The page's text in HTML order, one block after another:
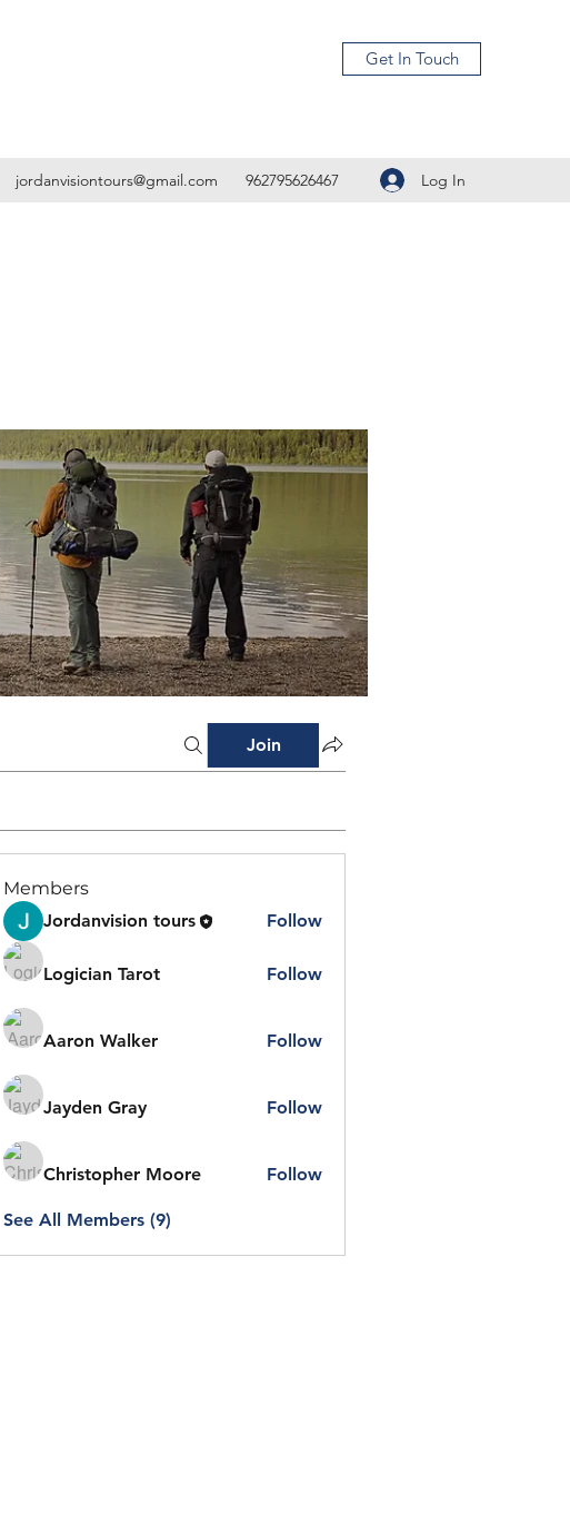
Get In Touch
jordanvisiontours@gmail.com 962795626467 Log In
Join
Members
Jordanvision tours
Follow
Logician Tarot Follow
Aaron Walker Follow
Jayden Gray Follow
Christopher Moore Follow
See All Members (9)